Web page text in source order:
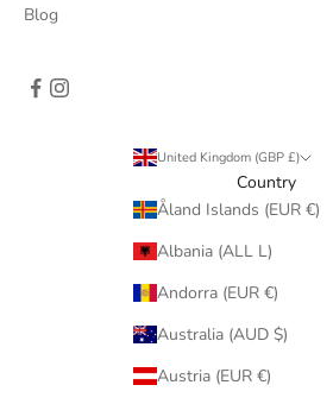
Blog
United Kingdom (GBP £)
Country
Åland Islands (EUR €)
Albania (ALL L)
Andorra (EUR €)
Australia (AUD $)
Austria (EUR €)